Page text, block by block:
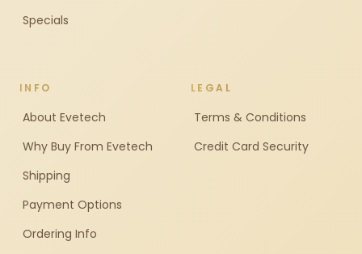
Specials
INFO
About Evetech
Why Buy From Evetech
Shipping
Payment Options
Ordering Info
LEGAL
Terms & Conditions
Credit Card Security